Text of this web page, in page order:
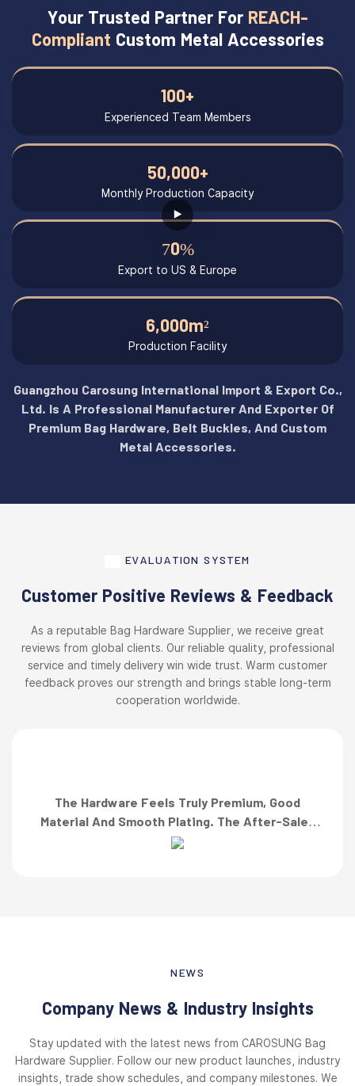
Your Trusted Partner For REACH-
Compliant Custom Metal Accessories
100+
Experienced Team Members
50,000+
Monthly Production Capacity
70%
Export to US & Europe
6,000m²
Production Facility
Guangzhou Carosung International Import & Export Co.,
Ltd. Is A Professional Manufacturer And Exporter Of
Premium Bag Hardware, Belt Buckles, And Custom
Metal Accessories.
EVALUATION SYSTEM
Customer Positive Reviews & Feedback
As a reputable Bag Hardware Supplier, we receive great
reviews from global clients. Our reliable quality, professional
service and timely delivery win wide trust. Warm customer
feedback proves our strength and brings stable long-term
cooperation worldwide.
The Hardware Feels Truly Premium, Good
Material And Smooth Plating. The After-Sales
Team Also Responded Quickly When I Asked For
NEWS
Company News & Industry Insights
Stay updated with the latest news from CAROSUNG Bag
Hardware Supplier. Follow our new product launches, industry
insights, trade show schedules, and company milestones. We